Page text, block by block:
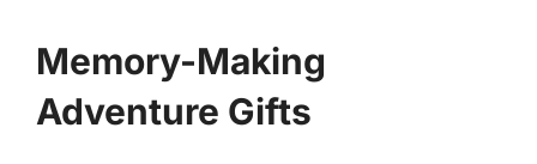
Memory-Making
Adventure Gifts